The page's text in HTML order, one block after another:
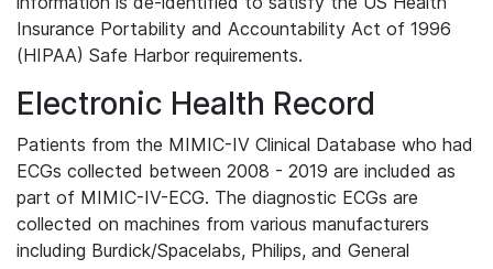
Insurance Portability and Accountability Act of 1996
(HIPAA) Safe Harbor requirements.
Electronic Health Record
Patients from the MIMIC-IV Clinical Database who had
ECGs collected between 2008 - 2019 are included as
part of MIMIC-IV-ECG. The diagnostic ECGs are
collected on machines from various manufacturers
including Burdick/Spacelabs, Philips, and General